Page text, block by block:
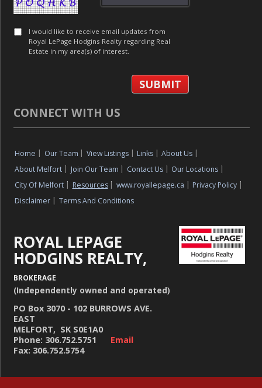
I would like to receive email updates from
Royal LePage Hodgins Realty regarding Real
Estate in my area(s) of interest.
CONNECT WITH US
Home | Our Team | View Listings | Links | About Us |
About Melfort | Join Our Team | Contact Us | Our Locations |
City Of Melfort | Resources | www.royallepage.ca | Privacy Policy |
Disclaimer | Terms And Conditions
ROYAL LEPAGE
HODGINS REALTY,
BROKERAGE
(Independently owned and operated)
PO Box 3070 - 102 BURROWS AVE.
EAST
MELFORT, SK S0E1A0
Phone: 306.752.5751
Fax: 306.752.5754
Email